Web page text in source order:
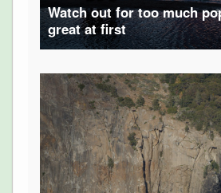
Watch out for too much
great at first